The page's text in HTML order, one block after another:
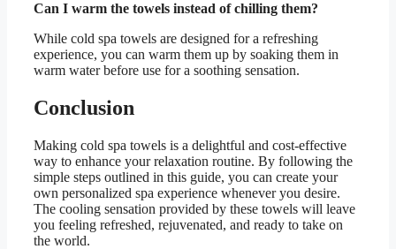
Can I warm the towels instead of chilling them?
While cold spa towels are designed for a refreshing
experience, you can warm them up by soaking them in
warm water before use for a soothing sensation.
Conclusion
Making cold spa towels is a delightful and cost-effective
way to enhance your relaxation routine. By following the
simple steps outlined in this guide, you can create your
own personalized spa experience whenever you desire.
The cooling sensation provided by these towels will leave
you feeling refreshed, rejuvenated, and ready to take on
the world.